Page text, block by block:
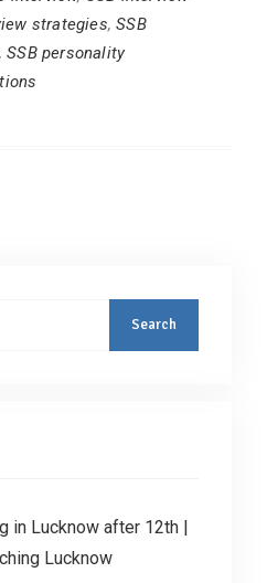
strategies,SSB
SSB personality
in Lucknow after 12th |
Lucknow